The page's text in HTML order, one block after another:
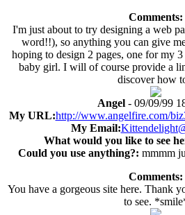
Comments:
I'm just about to try designing a web
word!!), so anything you can give
hoping to design 2 pages, one for my
baby girl. I will of course provide a
discover how
Angel- 09/09/99
My URL:http://www.angelfire.com/
My Email:
What would you like to see
Could you use anything?: mmmm
Comments:
You have a gorgeous site here. Thank
to see.